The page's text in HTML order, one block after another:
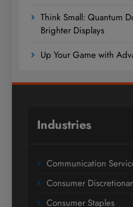
Think Small: Quantum
Brighter Displays
Up Your Game with
Industries
Communication
Consumer
Consumer Staples